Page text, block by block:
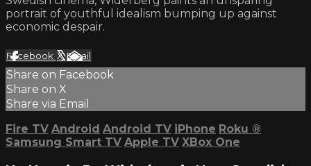
portrait of youthful idealism bumping up against
economic despair.
Facebook XEmail
Share on Facebook
Share on X
Share via Email
Fire TV Android Android TV iPhone Roku ®
Samsung Smart TV Apple TV XBox One